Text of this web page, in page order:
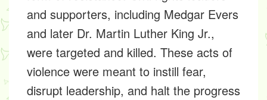
and supporters, including Medgar Evers
and later Dr. Martin Luther King Jr.,
were targeted and killed. These acts of
violence were meant to instill fear,
disrupt leadership, and halt the progress